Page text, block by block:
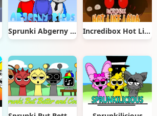
Sprunki Abgerny Birds Incredibox Hot Like Lava